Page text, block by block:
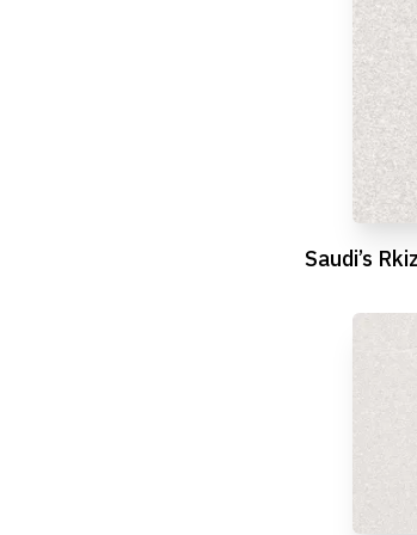
Saudi’s